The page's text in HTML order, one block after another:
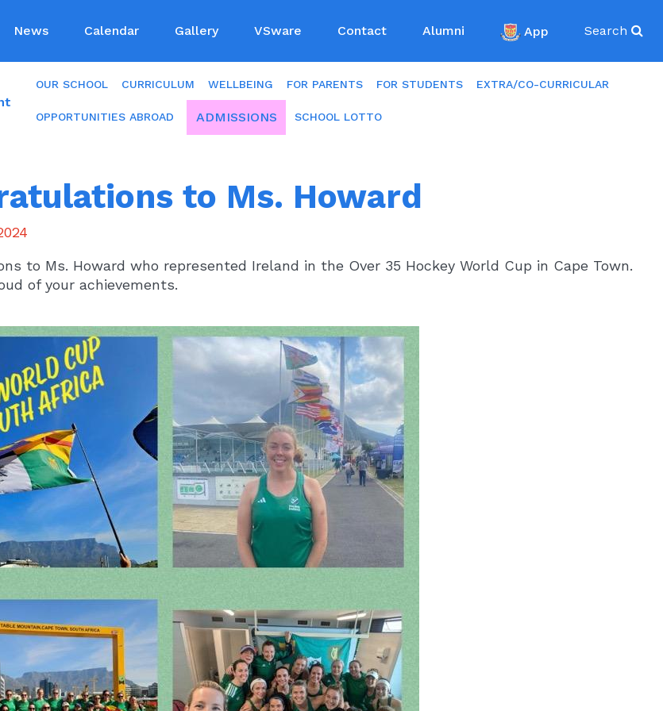
News Calendar Gallery VSware Contact Alumni App Search
OUR SCHOOL CURRICULUM WELLBEING FOR PARENTS FOR STUDENTS EXTRA/CO-CURRICULAR
OPPORTUNITIES ABROAD ADMISSIONS SCHOOL LOTTO
to Ms. Howard
to Ms. Howard who represented Ireland in the Over 35 Hockey World Cup in Cape Town.
of your achievements.